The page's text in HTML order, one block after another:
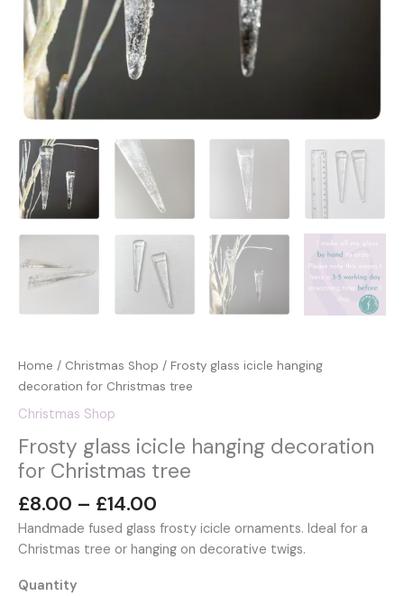
Home / Christmas Shop / Frosty glass icicle hanging
decoration for Christmas tree
Christmas Shop
Frosty glass icicle hanging decoration
for Christmas tree
£8.00 – £14.00
range:
£8.00
through
Handmade fused glass frosty icicle ornaments. Ideal for a
Christmas tree or hanging on decorative twigs.
Quantity